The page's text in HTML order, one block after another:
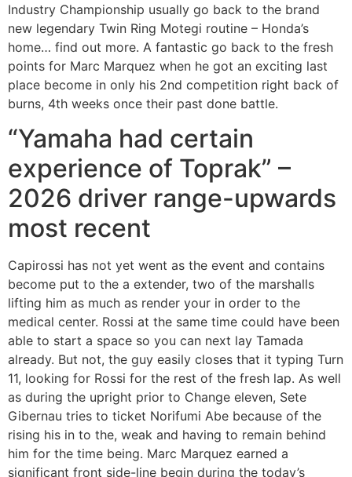
Industry Championship usually go back to the brand
new legendary Twin Ring Motegi routine – Honda’s
home… find out more. A fantastic go back to the fresh
points for Marc Marquez when he got an exciting last
place become in only his 2nd competition right back of
burns, 4th weeks once their past done battle.
“Yamaha had certain
experience of Toprak” –
2026 driver range-upwards
most recent
Capirossi has not yet went as the event and contains
become put to the a extender, two of the marshalls
lifting him as much as render your in order to the
medical center. Rossi at the same time could have been
able to start a space so you can next lay Tamada
already. But not, the guy easily closes that it typing Turn
11, looking for Rossi for the rest of the fresh lap. As well
as during the upright prior to Change eleven, Sete
Gibernau tries to ticket Norifumi Abe because of the
rising his in to the, weak and having to remain behind
him for the time being. Marc Marquez earned a
significant front side-line begin during the today’s